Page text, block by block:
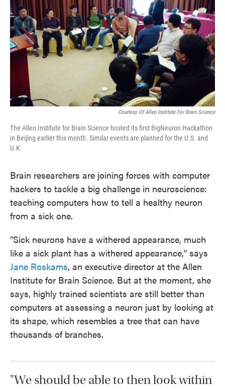
Courtesy Of Allen Institute For Brain Science
The Allen Institute for Brain Science hosted its first BigNeuron Hackathon
in Beijing earlier this month. Similar events are planned for the U.S. and
U.K.
Brain researchers are joining forces with computer
hackers to tackle a big challenge in neuroscience:
teaching computers how to tell a healthy neuron
from a sick one.
"Sick neurons have a withered appearance, much
like a sick plant has a withered appearance," says
Jane Roskams, an executive director at the Allen
Institute for Brain Science. But at the moment, she
says, highly trained scientists are still better than
computers at assessing a neuron just by looking at
its shape, which resembles a tree that can have
thousands of branches.
"We should be able to then look within